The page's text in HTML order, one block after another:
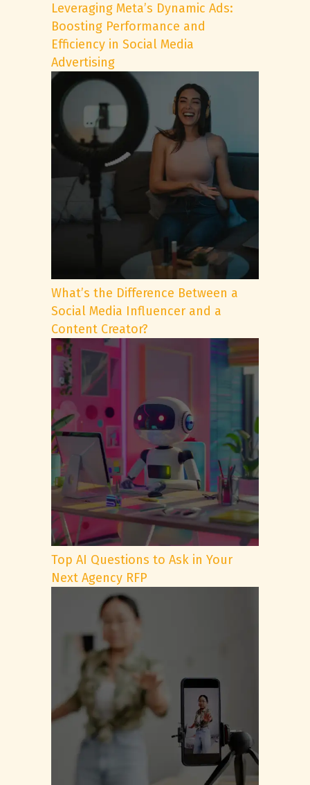
Leveraging Meta’s Dynamic Ads:
Boosting Performance and
Efficiency in Social Media
Advertising
What’s the Difference Between a
Social Media Influencer and a
Content Creator?
Top AI Questions to Ask in Your
Next Agency RFP